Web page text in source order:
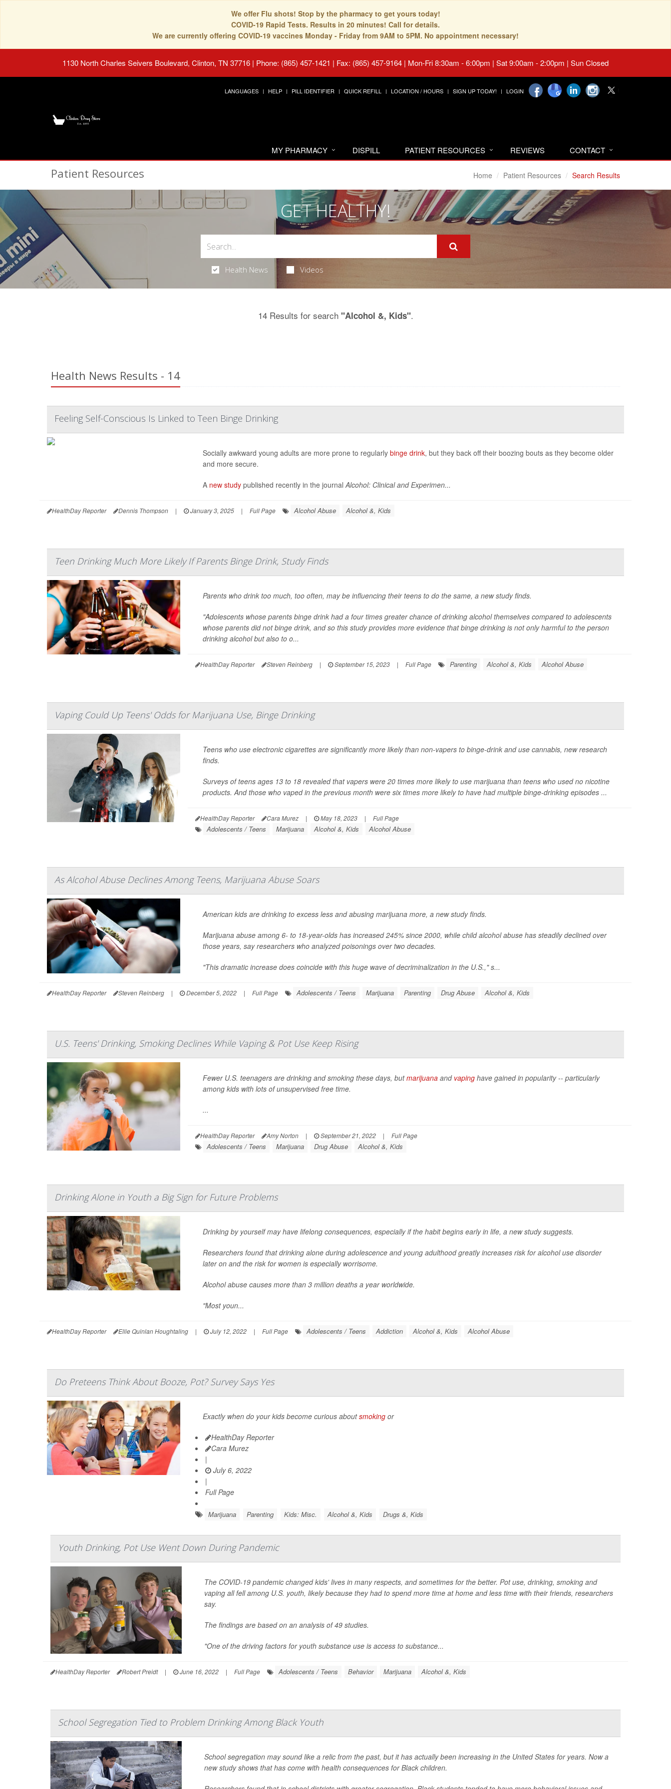
We offer Flu shots! Stop by the pharmacy to get yours today!
COVID-19 Rapid Tests. Results in 20 minutes! Call for details.
We are currently offering COVID-19 vaccines Monday - Friday from 9AM to 5PM. No appointment necessary!
1130 North Charles Seivers Boulevard, Clinton, TN 37716 | Phone: (865) 457-1421 | Fax: (865) 457-9164 | Mon-Fri 8:30am - 6:00pm | Sat 9:00am - 2:00pm | Sun Closed
LANGUAGES HELP PILL IDENTIFIER QUICK REFILL LOCATION / HOURS SIGN UP TODAY! LOGIN
MY PHARMACY DISPILL PATIENT RESOURCES REVIEWS CONTACT
Patient Resources Home Patient Resources Search Results
GET HEALTHY!
Health News Videos
14 Results for search "Alcohol &, Kids".
Health News Results - 14
Feeling Self-Conscious Is Linked to Teen Binge Drinking
Socially awkward young adults are more prone to regularly binge drink, but they back off their boozing bouts as they become older
and more secure.
A new studypublished recently in the journalAlcohol: Clinical and Experimen...
HealthDay Reporter Dennis Thompson | January 3, 2025 | Full Page Alcohol Abuse Alcohol &, Kids
Teen Drinking Much More Likely If Parents Binge Drink, Study Finds
Parents who drink too much, too often, may be influencing their teens to do the same, a new study finds.
"Adolescents whose parents binge drink had a four times greater chance of drinking alcohol themselves compared to adolescents
whose parents did not binge drink, and so this study provides more evidence that binge drinking is not only harmful to the person
drinking alcohol but also to o...
HealthDay Reporter Steven Reinberg | September 15, 2023 | Full Page Parenting Alcohol &, Kids Alcohol Abuse
Vaping Could Up Teens' Odds for Marijuana Use, Binge Drinking
Teens who use electronic cigarettes are significantly more likely than non-vapers to binge-drink and use cannabis, new research
finds.
Surveys of teens ages 13 to 18 revealed that vapers were 20 times more likely to use marijuana than teens who used no nicotine
products. And those who vaped in the previous month were six times more likely to have had multiple binge-drinking episodes ...
HealthDay Reporter Cara Murez | May 18, 2023 | Full Page
Adolescents / Teens Marijuana Alcohol &, Kids Alcohol Abuse
As Alcohol Abuse Declines Among Teens, Marijuana Abuse Soars
American kids are drinking to excess less and abusing marijuana more, a new study finds.
Marijuana abuse among 6- to 18-year-olds has increased 245% since 2000, while child alcohol abuse has steadily declined over
those years, say researchers who analyzed poisonings over two decades.
"This dramatic increase does coincide with this huge wave of decriminalization in the U.S.," s...
HealthDay Reporter Steven Reinberg | December 5, 2022 | Full Page Adolescents / Teens Marijuana Parenting Drug Abuse Alcohol &, Kids
U.S. Teens' Drinking, Smoking Declines While Vaping & Pot Use Keep Rising
Fewer U.S. teenagers are drinking and smoking these days, butmarijuanaand vapinghave gained in popularity -- particularly
among kids with lots of unsupervised free time.
...
HealthDay Reporter Amy Norton | September 21, 2022 | Full Page
Adolescents / Teens Marijuana Drug Abuse Alcohol &, Kids
Drinking Alone in Youth a Big Sign for Future Problems
Drinking by yourself may have lifelong consequences, especially if the habit begins early in life, a new study suggests.
Researchers found that drinking alone during adolescence and young adulthood greatly increases risk for alcohol use disorder
later on and the risk for women is especially worrisome.
Alcohol abuse causes more than 3 million deaths a year worldwide.
"Most youn...
HealthDay Reporter Ellie Quinlan Houghtaling | July 12, 2022 | Full Page Adolescents / Teens Addiction Alcohol &, Kids Alcohol Abuse
Do Preteens Think About Booze, Pot? Survey Says Yes
Exactly when do your kids become curious aboutsmokingor
HealthDay Reporter
Cara Murez
|
July 6, 2022
|
Full Page
Marijuana Parenting Kids: Misc. Alcohol &, Kids Drugs &, Kids
Youth Drinking, Pot Use Went Down During Pandemic
The COVID-19 pandemic changed kids' lives in many respects, and sometimes for the better. Pot use, drinking, smoking and
vaping all fell among U.S. youth, likely because they had to spend more time at home and less time with their friends, researchers
say.
The findings are based on an analysis of 49 studies.
"One of the driving factors for youth substance use is access to substance...
HealthDay Reporter Robert Preidt | June 16, 2022 | Full Page Adolescents / Teens Behavior Marijuana Alcohol &, Kids
School Segregation Tied to Problem Drinking Among Black Youth
School segregation may sound like a relic from the past, but it has actually been increasing in the United States for years. Now a
new study shows that has come with health consequences for Black children.